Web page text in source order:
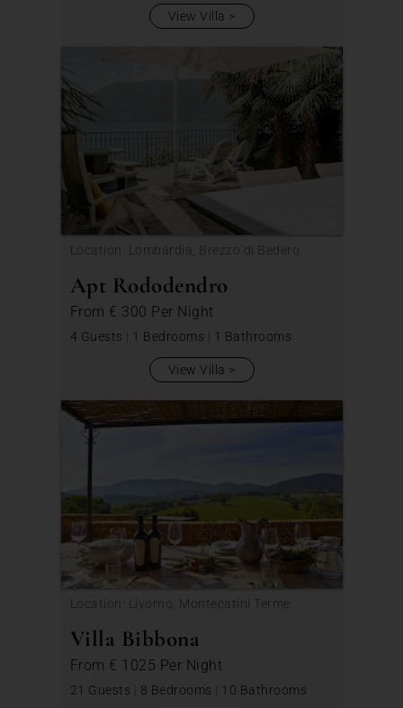
View Villa
Location: Lombardia, Brezzo di Bedero
Apt Rododendro
From € 300 Per Night
4 Guests | 1 Bedrooms | 1 Bathrooms
View Villa
Location: Livorno, Montecatini Terme
Villa Bibbona
From € 1025 Per Night
21 Guests | 8 Bedrooms | 10 Bathrooms